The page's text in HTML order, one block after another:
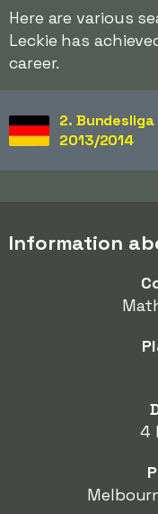
Here are various
Leckie has
career.
2. Bundesliga
2013/2014
Information
4